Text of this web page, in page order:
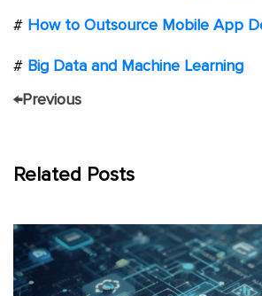
# How to Outsource Mobile App
# Big Data and Machine Learning
←Previous
Related Posts